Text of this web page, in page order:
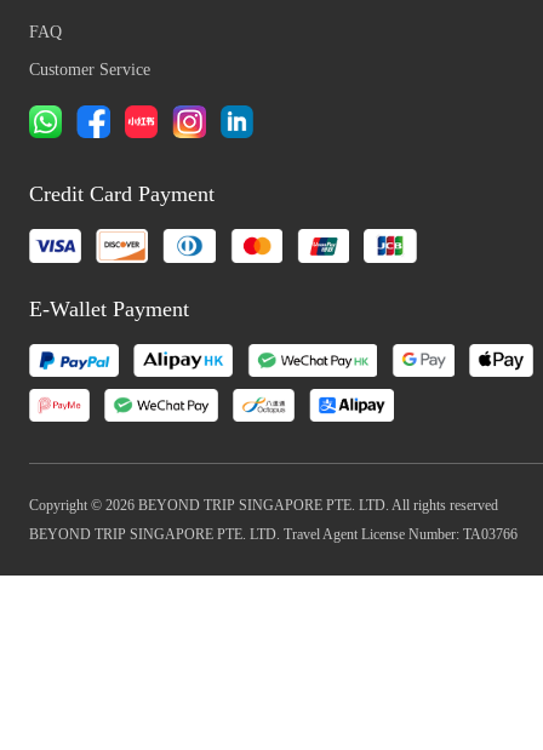
FAQ
Customer Service
Credit Card Payment
E-Wallet Payment
Copyright © 2026 BEYOND TRIP SINGAPORE PTE. LTD. All rights reserved
BEYOND TRIP SINGAPORE PTE. LTD. Travel Agent License Number: TA03766